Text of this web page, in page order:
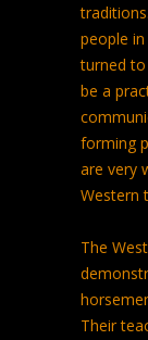
people
turned
be a
forming
are very
Western
The
Their